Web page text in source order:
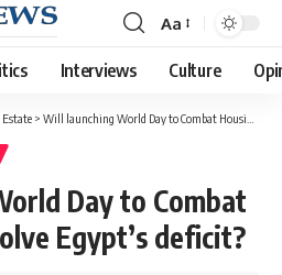
Font
Resizer
Aa
Interviews Culture
Estate > Will launching World Day to Combat Housing Crisis solve Egypt’s deficit?
Day to Combat
Egypt’s deficit?